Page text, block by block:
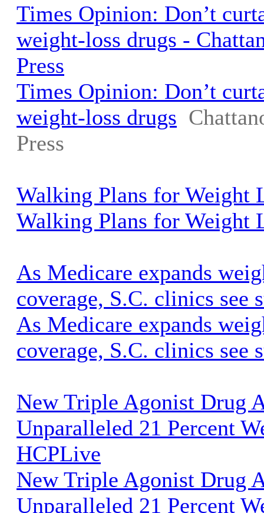
Times Opinion: Don’t
weight-loss drugs -
Press
Times Opinion: Don’t
weight-loss drugs
Press
Walking Plans for Weight
Walking Plans for Weight
As Medicare expands
coverage, S.C. clinics see
As Medicare expands
coverage, S.C. clinics see
New Triple Agonist Drug
Unparalleled 21 Percent
HCPLive
New Triple Agonist Drug
Unparalleled 21 Percent